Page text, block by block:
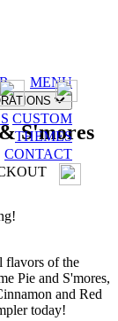
MENU
CUSTOM
THEMES
CONTACT
S'mores
flavors of the
Pie and S'mores,
and Red
today!